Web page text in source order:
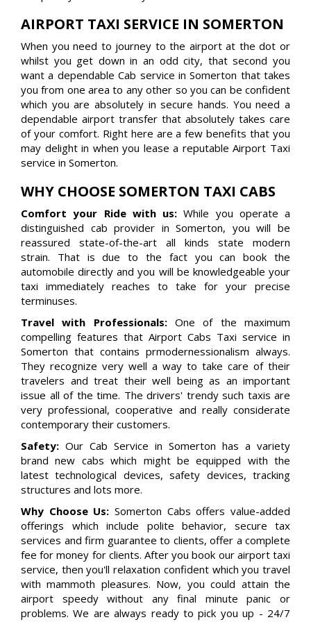
AIRPORT TAXI SERVICE IN SOMERTON
When you need to journey to the airport at the dot or
whilst you get down in an odd city, that second you
want a dependable Cab service in Somerton that takes
you from one area to any other so you can be confident
which you are absolutely in secure hands. You need a
dependable airport transfer that absolutely takes care
of your comfort. Right here are a few benefits that you
may delight in when you lease a reputable Airport Taxi
service in Somerton.
WHY CHOOSE SOMERTON TAXI CABS
Comfort your Ride with us:While you operate a
distinguished cab provider in Somerton, you will be
reassured state-of-the-art all kinds state modern
strain. That is due to the fact you can book the
automobile directly and you will be knowledgeable your
taxi immediately reaches to take for your precise
terminuses.
Travel with Professionals:One of the maximum
compelling features that Airport Cabs Taxi service in
Somerton that contains prmodernessionalism always.
They recognize very well a way to take care of their
travelers and treat their well being as an important
issue all of the time. The drivers' trendy such taxis are
very professional, cooperative and really considerate
contemporary their customers.
Safety: Our Cab Service in Somerton has a variety
brand new cabs which might be equipped with the
latest technological devices, safety devices, tracking
structures and lots more.
Why Choose Us: Somerton Cabs offers value-added
offerings which include polite behavior, secure tax
services and firm guarantee to clients, offer a complete
fee for money for clients. After you book our airport taxi
service, then you'll relaxation confident which you travel
with mammoth pleasures. Now, you could attain the
airport speedy without any final minute panic or
problems. We are always ready to pick you up - 24/7